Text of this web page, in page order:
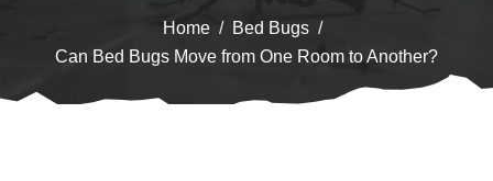
Home
Bed Bugs
Can Bed Bugs Move from One Room to Another?